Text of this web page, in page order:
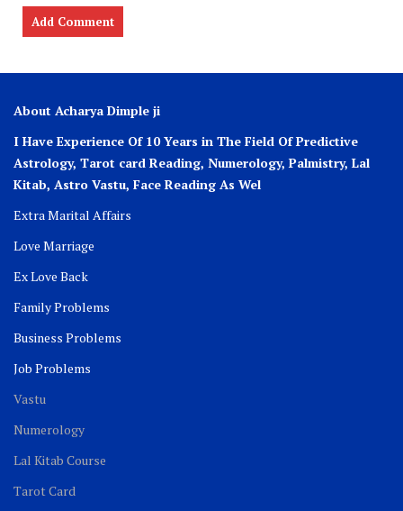
About Acharya Dimple ji
I Have Experience Of 10 Years in The Field Of Predictive
Astrology, Tarot card Reading, Numerology, Palmistry, Lal
Kitab, Astro Vastu, Face Reading As Wel
Extra Marital Affairs
Love Marriage
Ex Love Back
Family Problems
Business Problems
Job Problems
Vastu
Numerology
Lal Kitab Course
Tarot Card